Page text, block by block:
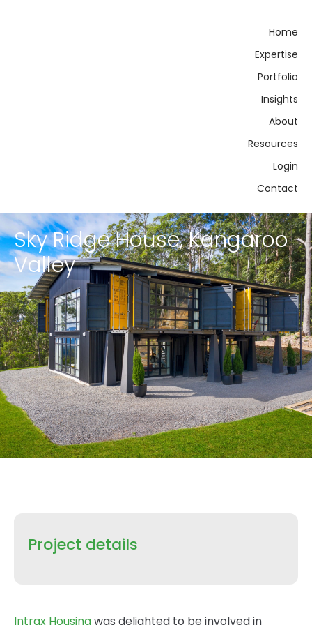
Home
Expertise
Portfolio
Insights
About
Resources
Login
Contact
Sky Ridge House, Kangaroo
Valley
Intrax Housingwas delighted to be involved in
Project details